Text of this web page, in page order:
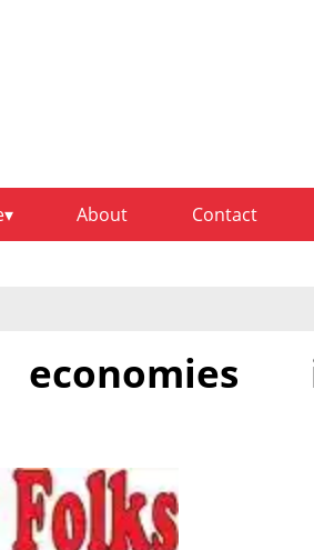
About Contact